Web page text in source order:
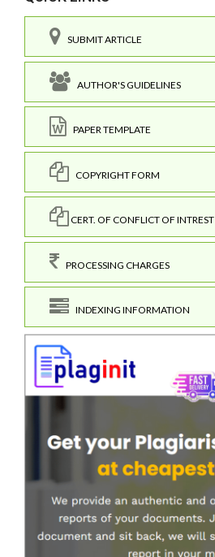
SUBMIT ARTICLE
AUTHOR'S GUIDELINES
PAPER TEMPLATE
COPYRIGHT FORM
CERT. OF CONFLICT OF INTREST
PROCESSING CHARGES
INDEXING INFORMATION